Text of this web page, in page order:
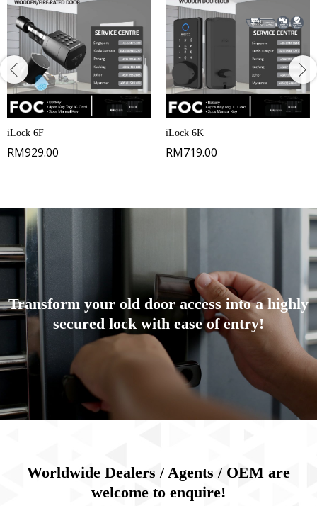
iLock 6F
RM929.00
iLock 6K
RM719.00
Transform your old door access into a highly
secured lock with ease of entry!
Worldwide Dealers / Agents / OEM are
welcome to enquire!